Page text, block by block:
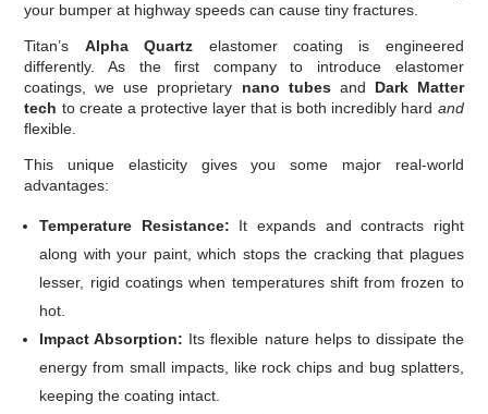
your bumper at highway speeds can cause tiny fractures.
Titan’s Alpha Quartz elastomer coating is engineered
differently. As the first company to introduce elastomer
coatings, we use proprietary nano tubesand Dark Matter
tech to create a protective layer that is both incredibly hard and
flexible.
This unique elasticity gives you some major real-world
advantages:
Temperature Resistance: It expands and contracts right
along with your paint, which stops the cracking that plagues
lesser, rigid coatings when temperatures shift from frozen to
hot.
Impact Absorption: Its flexible nature helps to dissipate the
energy from small impacts, like rock chips and bug splatters,
keeping the coating intact.